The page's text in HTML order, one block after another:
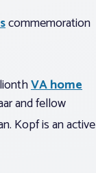
commemoration
VA home
and fellow
Kopf is an active